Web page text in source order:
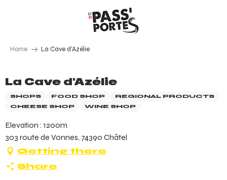
Home La Cave d'Azélie
La Cave d'Azélie
SHOPS FOOD SHOP
REGIONAL PRODUCTS
CHEESE SHOP
WINE SHOP
Elevation : 1200m
303 route de Vonnes, 74390 Châtel
Getting there
Share